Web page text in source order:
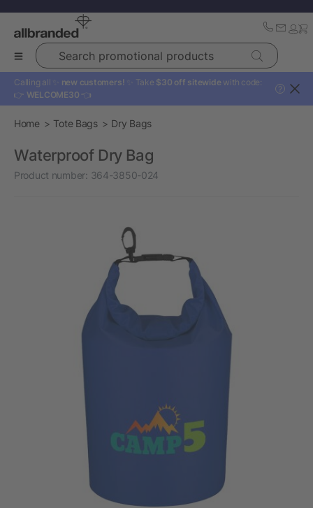
Search promotional products
Calling all ✨ new customers! ✨ Take $30 off sitewide with code:
👉 WELCOME30 👈
?
Home Tote Bags Dry Bags
Waterproof Dry Bag
Product number: 364-3850-024